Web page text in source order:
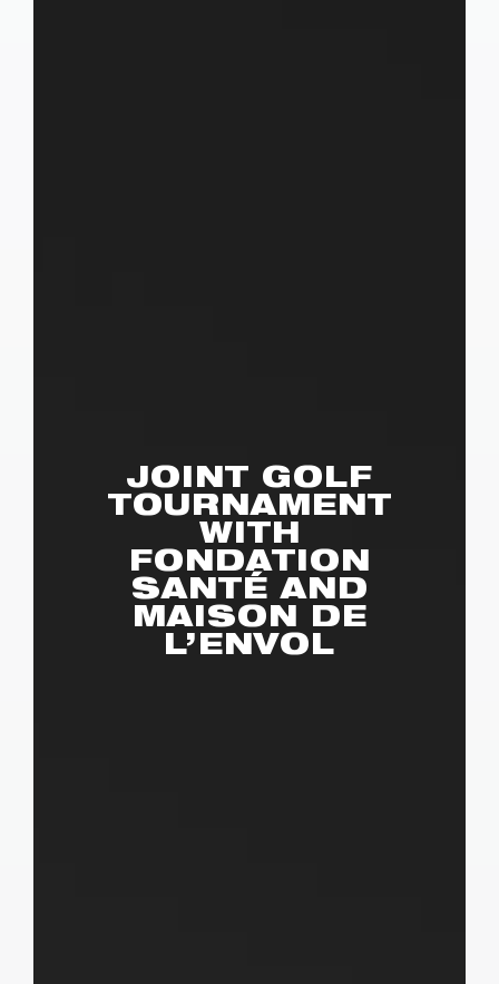
JOINT GOLF
TOURNAMENT
WITH
FONDATION
SANTÉ AND
MAISON DE
L’ENVOL